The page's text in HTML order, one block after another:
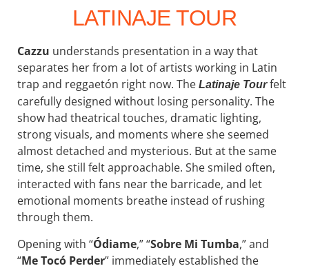
LATINAJE TOUR
Cazzu understands presentation in a way that
separates her from a lot of artists working in Latin
trap and reggaetón right now. The Latinaje Tourfelt
carefully designed without losing personality. The
show had theatrical touches, dramatic lighting,
strong visuals, and moments where she seemed
almost detached and mysterious. But at the same
time, she still felt approachable. She smiled often,
interacted with fans near the barricade, and let
emotional moments breathe instead of rushing
through them.
Opening with “Ódiame,” “Sobre Mi Tumba,” and
“Me Tocó Perder” immediately established the